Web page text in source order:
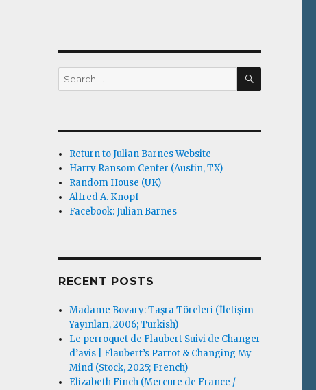
Search
for:
SEARCH
Return to Julian Barnes Website
Harry Ransom Center (Austin, TX)
Random House (UK)
Alfred A. Knopf
Facebook: Julian Barnes
RECENT POSTS
Madame Bovary: Taşra Töreleri (İletişim
Yayınları, 2006; Turkish)
Le perroquet de Flaubert Suivi de Changer
d’avis | Flaubert’s Parrot & Changing My
Mind (Stock, 2025; French)
Elizabeth Finch (Mercure de France /